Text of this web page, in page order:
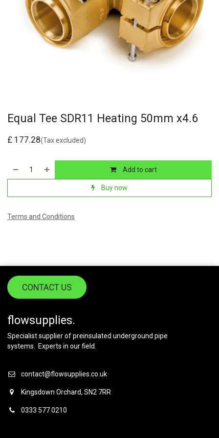
Equal Tee SDR11 Heating 50mm x4.6
£ 177.28(Tax excluded)
Add to cart
Buy now
Terms and Conditions
CONTACT US
flowsupplies.
Specialist supplier of preinsulated underground pipe
systems. Experts in our field.
contact@flowsupplies.co.uk
Kingsdown Orchard, SN2 7RR
0333 577 0210